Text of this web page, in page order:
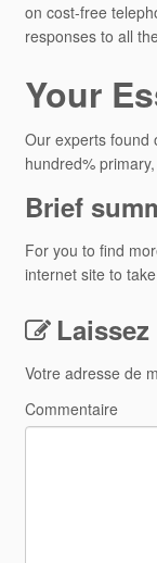
on cost-free
responses to all
Your
Our experts found
hundred%
Brief
For you to find
internet site to
Votre adresse de
Commentaire